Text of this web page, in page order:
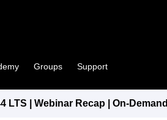
Groups Support
LTS | Webinar Recap | On-Demand